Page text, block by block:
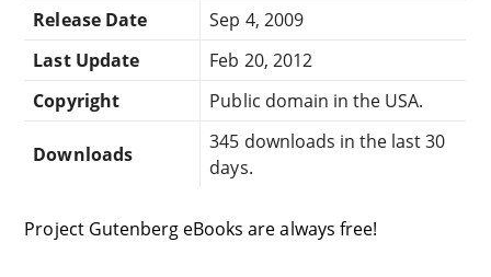
Release Date
Sep 4, 2009
Last Update
Feb 20, 2012
Copyright
Public domain in the USA.
Downloads
345 downloads in the last 30
days.
Project Gutenberg eBooks are always free!